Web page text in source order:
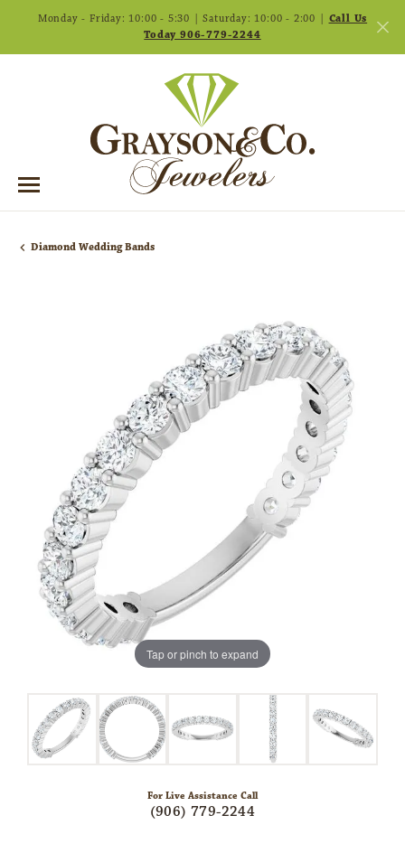
Monday - Friday: 10:00 - 5:30 | Saturday: 10:00 - 2:00 | Call Us
Today 906-779-2244
Diamond Wedding Bands
Tap or pinch to expand
For Live Assistance Call
(906) 779-2244